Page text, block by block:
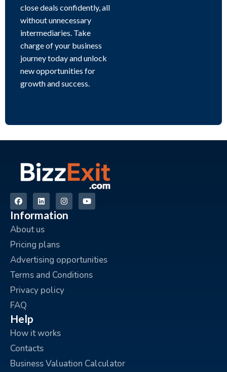
close deals confidently, all
without unnecessary
intermediaries. Take
charge of your business
journey today and unlock
new opportunities for
growth and success.
Information
About us
Pricing plans
Advertising opportunities
Terms and Conditions
Privacy policy
FAQ
Help
How it works
Contacts
Business Valuation Calculator